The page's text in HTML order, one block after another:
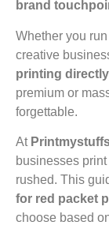
brand
Whether you
creative
printing
premium or
forgettable.
At
businesses
rushed. This
for red packet
choose based